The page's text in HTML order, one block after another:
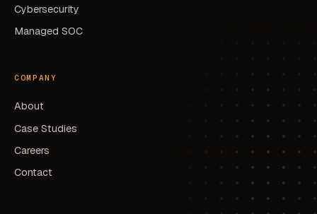
Cybersecurity
Managed SOC
COMPANY
About
Case Studies
Careers
Contact